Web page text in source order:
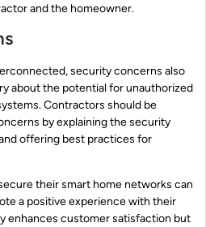
and the homeowner.
security concerns also
about the potential for unauthorized
Contractors should be
by explaining the security
offering best practices for
their smart home networks can
a positive experience with their
enhances customer satisfaction but